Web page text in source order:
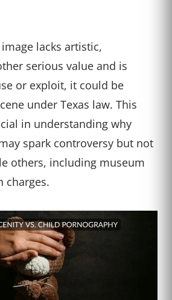
lacks artistic,
serious value and is
or exploit, it could be
under Texas law. This
in understanding why
spark controversy but not
others, including museum
charges.